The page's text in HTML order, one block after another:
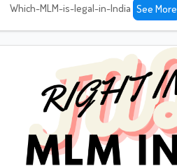
Which-MLM-is-legal-in-India See More